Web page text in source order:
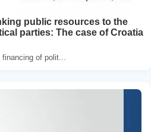
public resources to the
parties: The case of Croatia
of polit...